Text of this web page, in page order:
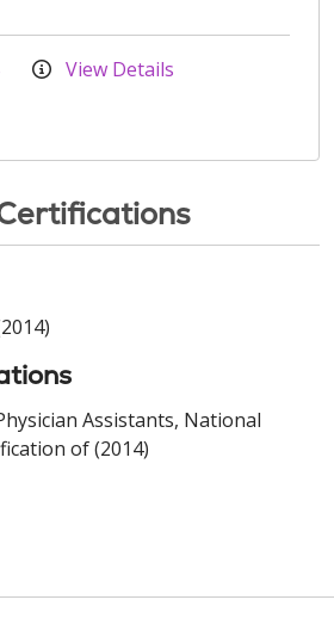
View Details
Assistants, National
of (2014)